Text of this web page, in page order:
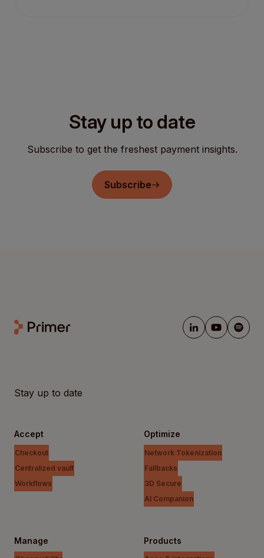
Stay up to date
Subscribe to get the freshest payment insights.
Subscribe
Stay up to date
Accept
Checkout
Centralized vault
Workflows
Optimize
Network Tokenization
Fallbacks
3D Secure
AI Companion
Manage Products